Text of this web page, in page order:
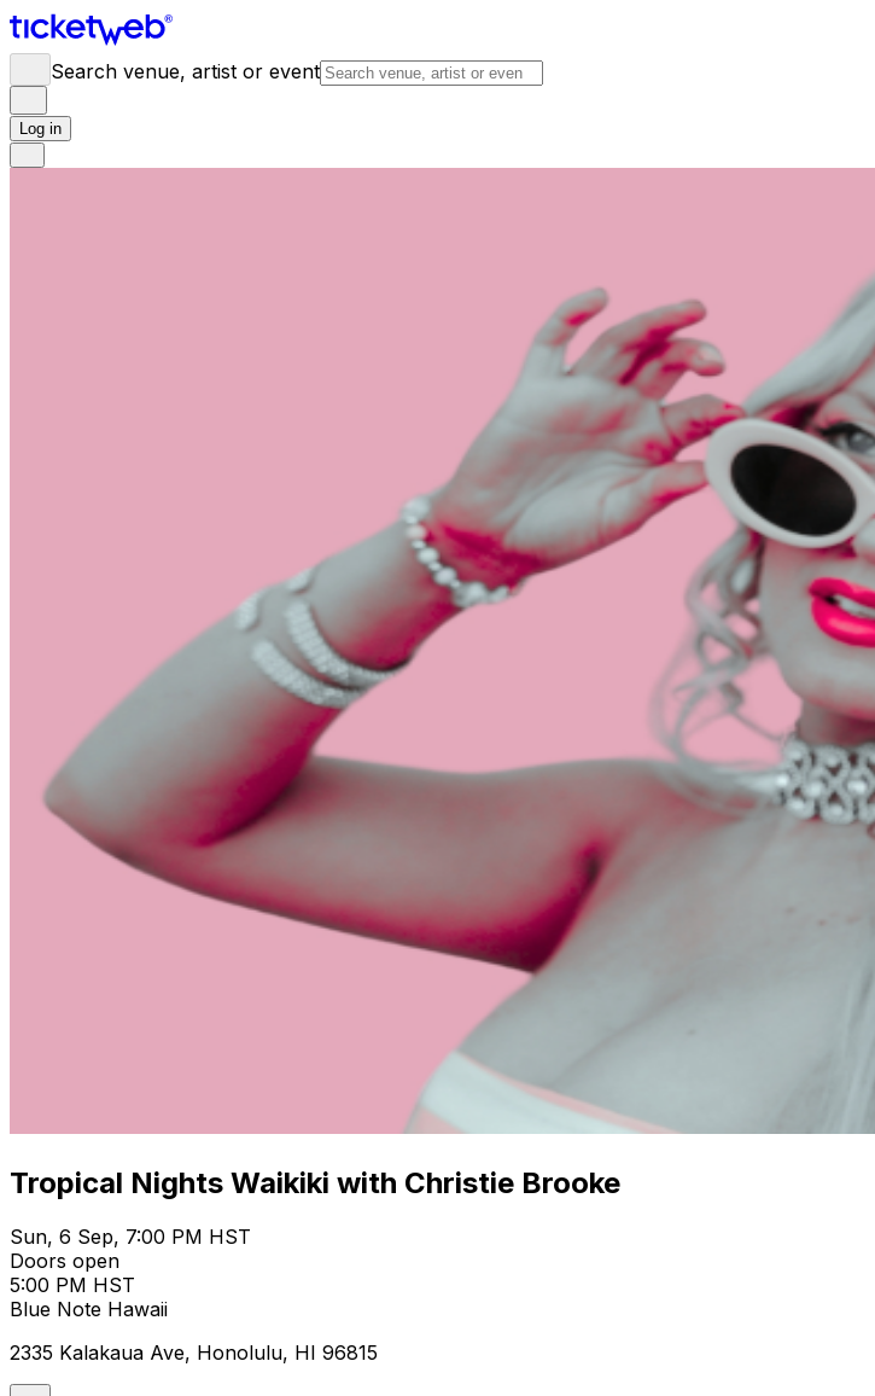
Search venue, artist or event
Log in
Tropical Nights Waikiki with Christie Brooke
Sun, 6 Sep, 7:00 PM HST
Doors open
5:00 PM HST
Blue Note Hawaii
2335 Kalakaua Ave, Honolulu, HI 96815